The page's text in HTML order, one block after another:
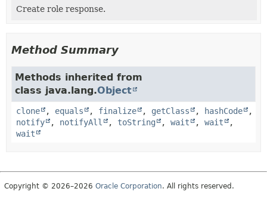
Create role response.
Method Summary
Methods inherited from
class java.lang.Object
clone , equals , finalize , getClass , hashCode
,
notify
, notifyAll , toString , wait , wait
,
wait
Copyright © 2026–2026 Oracle Corporation. All rights reserved.